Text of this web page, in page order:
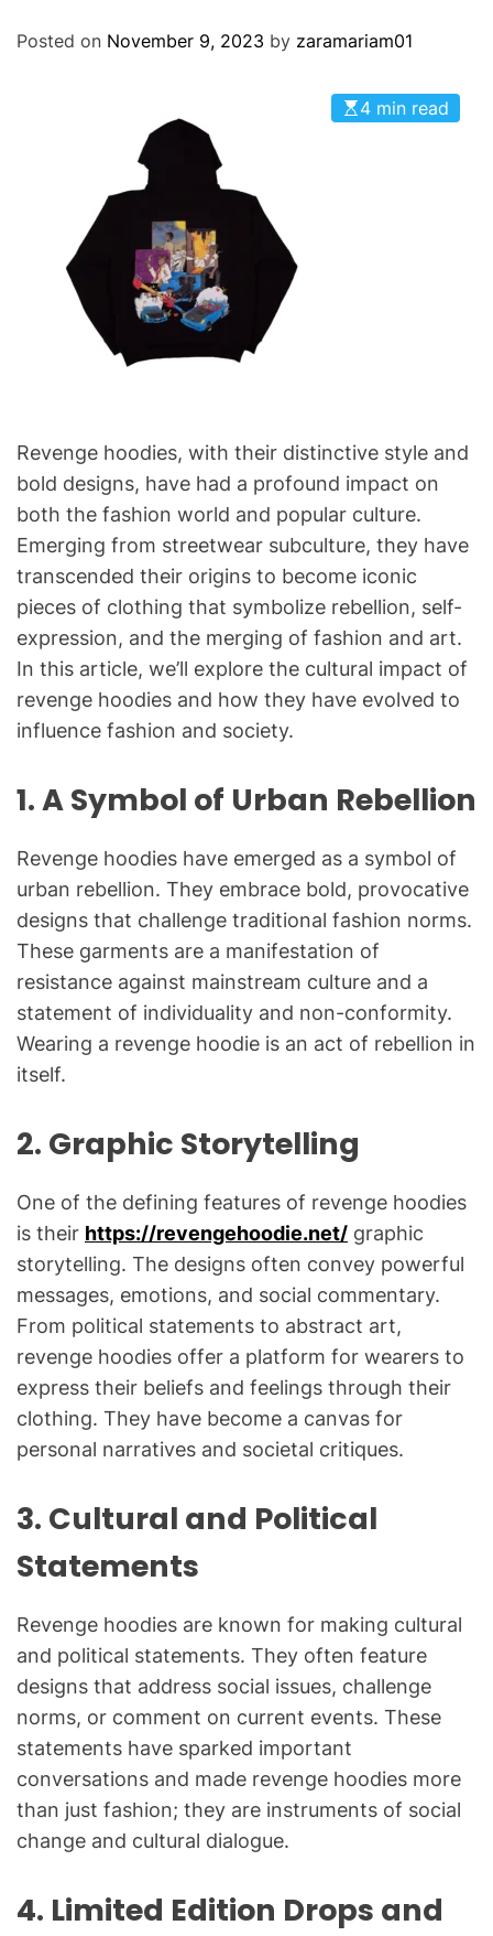
Posted on November 9, 2023 by zaramariam01
4 min read
Revenge hoodies, with their distinctive style and
bold designs, have had a profound impact on
both the fashion world and popular culture.
Emerging from streetwear subculture, they have
transcended their origins to become iconic
pieces of clothing that symbolize rebellion, self-
expression, and the merging of fashion and art.
In this article, we’ll explore the cultural impact of
revenge hoodies and how they have evolved to
influence fashion and society.
1.A Symbol of Urban Rebellion
Revenge hoodies have emerged as a symbol of
urban rebellion. They embrace bold, provocative
designs that challenge traditional fashion norms.
These garments are a manifestation of
resistance against mainstream culture and a
statement of individuality and non-conformity.
Wearing a revenge hoodie is an act of rebellion in
itself.
2. Graphic Storytelling
One of the defining features of revenge hoodies
is their https://revengehoodie.net/ graphic
storytelling. The designs often convey powerful
messages, emotions, and social commentary.
From political statements to abstract art,
revenge hoodies offer a platform for wearers to
express their beliefs and feelings through their
clothing. They have become a canvas for
personal narratives and societal critiques.
3. Cultural and Political
Statements
Revenge hoodies are known for making cultural
and political statements. They often feature
designs that address social issues, challenge
norms, or comment on current events. These
statements have sparked important
conversations and made revenge hoodies more
than just fashion; they are instruments of social
change and cultural dialogue.
4. Limited Edition Drops and